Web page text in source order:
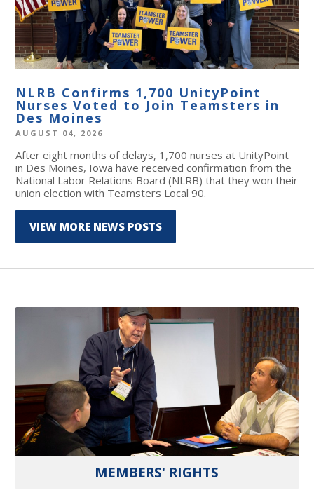
NLRB Confirms 1,700 UnityPoint
Nurses Voted to Join Teamsters in
Des Moines
AUGUST 04, 2026
After eight months of delays, 1,700 nurses at UnityPoint
in Des Moines, Iowa have received confirmation from the
National Labor Relations Board (NLRB) that they won their
union election with Teamsters Local 90.
VIEW MORE NEWS POSTS
MEMBERS' RIGHTS